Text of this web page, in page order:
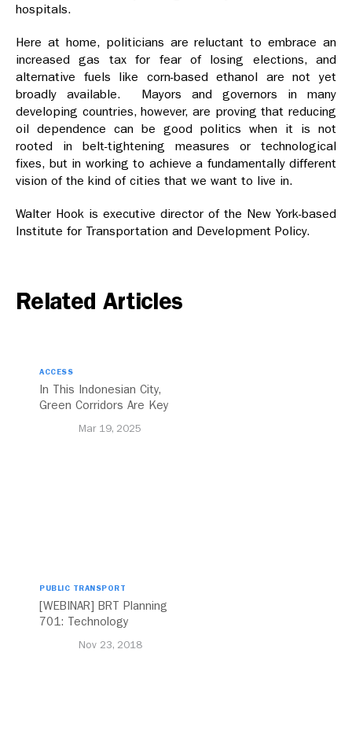
hospitals.
Here at home, politicians are reluctant to embrace an
increased gas tax for fear of losing elections, and
alternative fuels like corn-based ethanol are not yet
broadly available. Mayors and governors in many
developing countries, however, are proving that reducing
oil dependence can be good politics when it is not
rooted in belt-tightening measures or technological
fixes, but in working to achieve a fundamentally different
vision of the kind of cities that we want to live in.
Walter Hook is executive director of the New York-based
Institute for Transportation and Development Policy.
Related Articles
ACCESS
In This Indonesian City,
Green Corridors Are Key
Mar 19, 2025
PUBLIC TRANSPORT
[WEBINAR] BRT Planning
701: Technology
Nov 23, 2018